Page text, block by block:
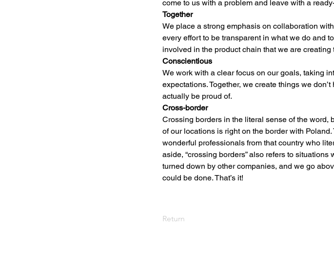
come to us with a problem and leave with a
Together
We place a strong emphasis on collaboration
every effort to be transparent in what we do and
involved in the product chain that we are creating
Conscientious
We work with a clear focus on our goals, taking
expectations. Together, we create things we
actually be proud of.
Cross-border
Crossing borders in the literal sense of the
of our locations is right on the border with
wonderful professionals from that country who
aside, “crossing borders” also refers to
turned down by other companies, and we go
could be done. That’s it!
Return